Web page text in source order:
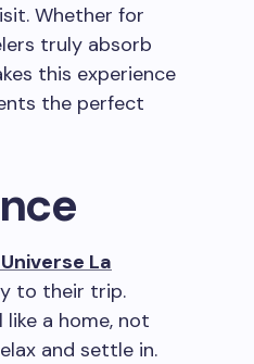
Whether for
truly absorb
this experience
the perfect
La
to their trip.
a home, not
and settle in.